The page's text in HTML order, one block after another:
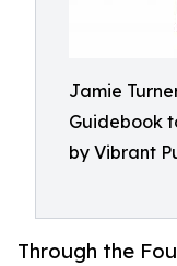
Jamie
Guidebook
by Vibrant
Through the